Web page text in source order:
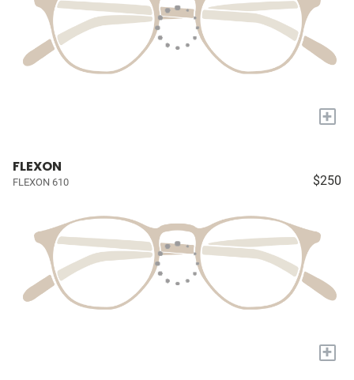
+
FLEXON
FLEXON 610 $250
+